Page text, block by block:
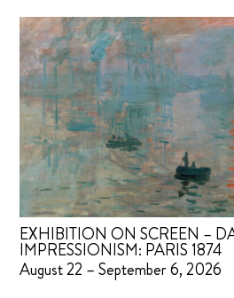
EXHIBITION ON SCREEN –
IMPRESSIONISM: PARIS 1874
August 22 – September 6, 2026